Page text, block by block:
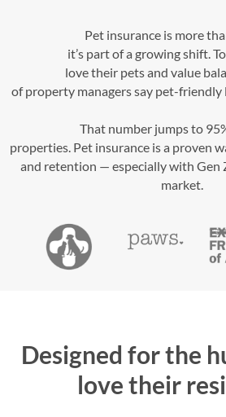
Pet insurance is more
it’s part of a growing shift.
love their pets and value
of property managers say pet-
That number jumps to
properties. Pet insurance is a proven
and retention — especially with Gen
market.
Designed for the
love their